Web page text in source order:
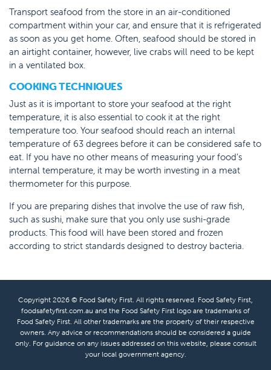
Transport seafood from the store in an air-conditioned
compartment within your car, and ensure that it is refrigerated
as soon as you get home. Often, seafood should be stored in
an airtight container, however, live crabs will need to be kept
in a ventilated box.
COOKING TECHNIQUES
Just as it is important to store your seafood at the right
temperature, it is also essential to cook it at the right
temperature too. Your seafood should reach an internal
temperature of 63 degrees before it can be considered safe to
eat. If you have no other means of measuring your food’s
internal temperature, it may be worth investing in a meat
thermometer for this purpose.
If you are preparing dishes that involve the use of raw fish,
such as sushi, make sure that you only use sushi-grade
products. This food will have been stored and frozen
according to strict standards designed to destroy bacteria.
Copyright 2026 © Food Safety First. All rights reserved. Food Safety First,
foodsafetyfirst.com.au and the Food Safety First logo are trademarks of
Food Safety First. All other trademarks are the property of their respective
owners. Any advice or recommendations should be considered a guide
only. For guidance on any issues addressed on this website, please consult
your local government agency.